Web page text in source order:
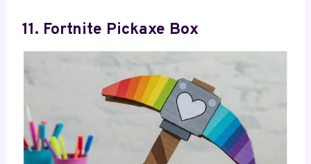
11. Fortnite Pickaxe Box